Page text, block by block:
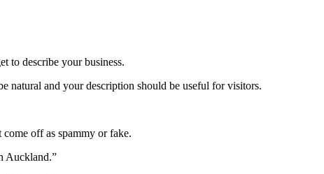
to describe your business.
natural and your description should be useful for visitors.
off as spammy or fake.
Auckland.”